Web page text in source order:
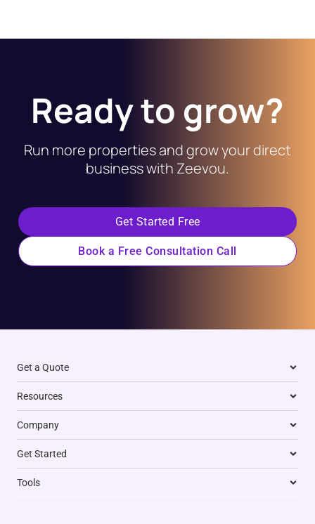
Ready to grow?
Run more properties and grow your direct
business with Zeevou.
Get Started Free
Book a Free Consultation Call
Get a Quote
Resources
Company
Get Started
Tools